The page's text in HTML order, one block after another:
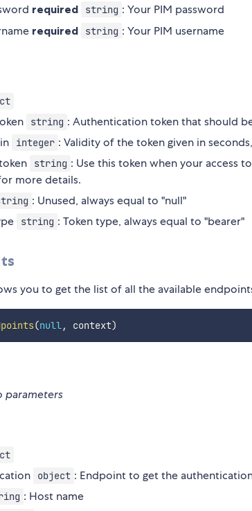
required string : Your PIM password
required string : Your PIM username
string : Authentication token that should
integer : Validity of the token given in
string : Use this token when your access
more details.
: Unused, always equal to "null"
string : Token type, always equal to "bearer"
you to get the list of all the available
(null, context)
parameters
object : Endpoint to get the
: Host name